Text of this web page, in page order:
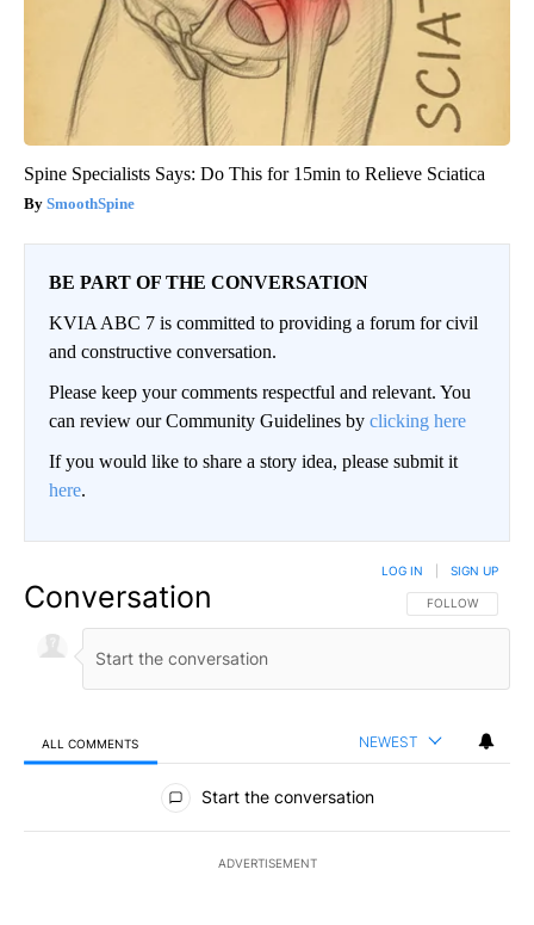
Spine Specialists Says: Do This for 15min to Relieve Sciatica
SmoothSpine
BE PART OF THE CONVERSATION
KVIA ABC 7 is committed to providing a forum for civil
and constructive conversation.
Please keep your comments respectful and relevant. You
can review our Community Guidelines by clicking here
If you would like to share a story idea, please submit it
here.
Conversation FOLLOW THIS
FOLLOW
LOG IN SIGN UP
ALL COMMENTS NEWEST
All Comments
Start the conversation
ADVERTISEMENT